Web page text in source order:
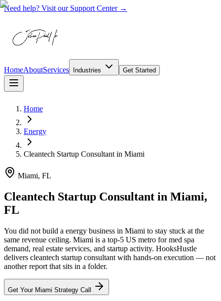
Need help? Visit our Support Center →
HomeAboutServices Industries Get Started
Home
Energy
Cleantech Startup Consultant in Miami
Miami, FL
Cleantech Startup Consultant in Miami,
FL
You did not build a energy business in Miami to stay stuck at the
same revenue ceiling. Miami is a top-5 US metro for med spa
demand, real estate services, and startup activity. HooksHustle
delivers cleantech startup consultant with hands-on execution — not
another report that sits in a folder.
Get Your Miami Strategy Call